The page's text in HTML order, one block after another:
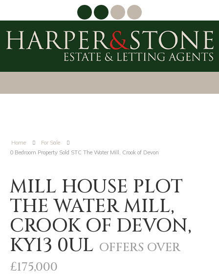
Home
For Sale
0 Bedroom Property Sold STC The Water Mill, Crook of Devon
MILL HOUSE PLOT
THE WATER MILL,
CROOK OF DEVON,
KY13 0UL OFFERS OVER
£175,000